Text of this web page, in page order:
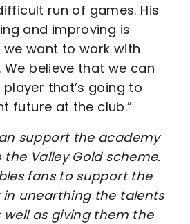
run of games. His
and improving is
want to work with
We believe that we can
that’s going to
future at the club.”
support the academy
Valley Gold scheme.
fans to support the
unearthing the talents
as giving them the